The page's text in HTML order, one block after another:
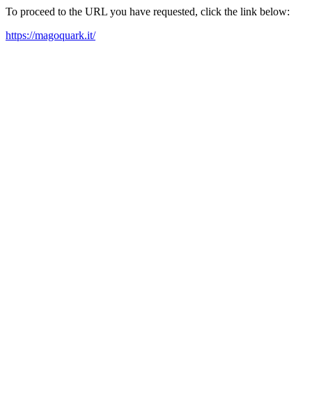
To proceed to the URL you have requested, click the link below:
https://magoquark.it/